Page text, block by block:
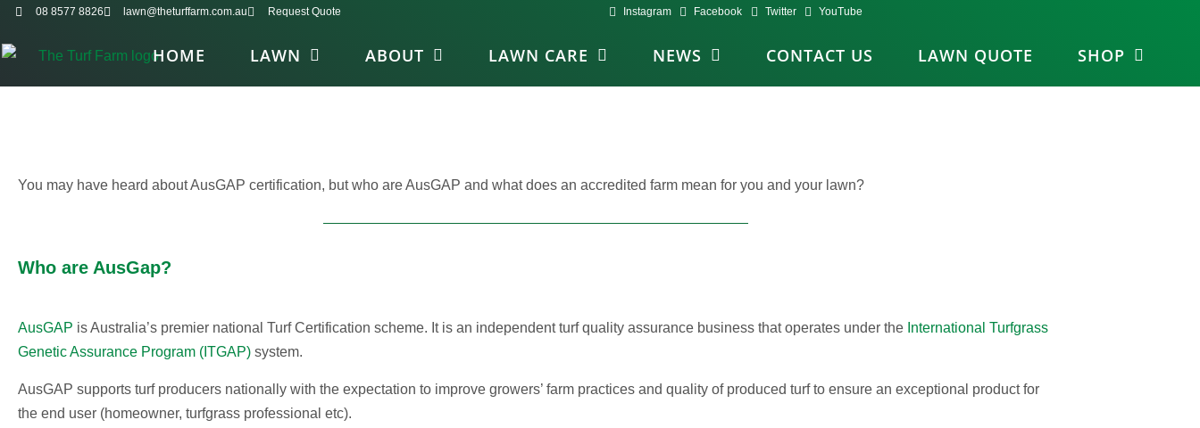
08 8577 8826 lawn@theturffarm.com.au Request Quote Instagram Facebook Twitter YouTube
HOME LAWN ABOUT LAWN CARE NEWS CONTACT US LAWN QUOTE SHOP
You may have heard about AusGAP certification, but who are AusGAP and what does an accredited farm mean for you and your lawn?
Who are AusGap?
AusGAP is Australia’s premier national Turf Certification scheme. It is an independent turf quality assurance business that operates under the International Turfgrass
Genetic Assurance Program (ITGAP) system.
AusGAP supports turf producers nationally with the expectation to improve growers’ farm practices and quality of produced turf to ensure an exceptional product for
the end user (homeowner, turfgrass professional etc).